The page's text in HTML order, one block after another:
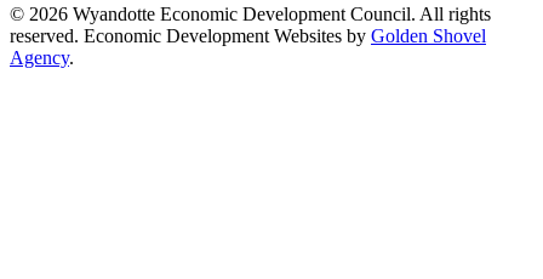
© 2026 Wyandotte Economic Development Council. All rights
reserved. Economic Development Websites by Golden Shovel
Agency.